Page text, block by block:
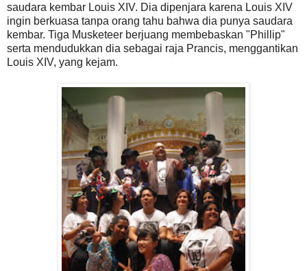
saudara kembar Louis XIV. Dia dipenjara karena Louis XIV
ingin berkuasa tanpa orang tahu bahwa dia punya saudara
kembar. Tiga Musketeer berjuang membebaskan "Phillip"
serta mendudukkan dia sebagai raja Prancis, menggantikan
Louis XIV, yang kejam.